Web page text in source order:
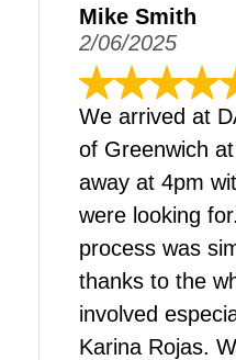
Mike Smith
2/06/2025
We arrived at
of Greenwich
away at 4pm
were looking
process was
thanks to the
involved
Karina Rojas.